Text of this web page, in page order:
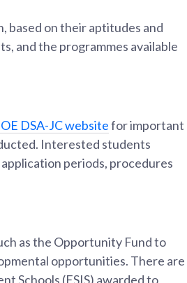
based on their aptitudes and
and the programmes available
DSA-JC websitefor important
Interested students
periods, procedures
as the Opportunity Fund to
opportunities. There are
Schools (ESIS) awarded to